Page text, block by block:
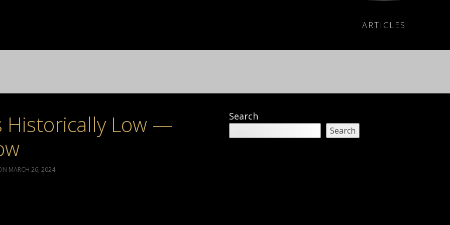
ARTICLES
Historically Low —
MARCH 26, 2024
Search
Search